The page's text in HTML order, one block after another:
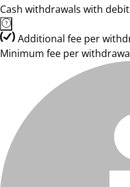
Cash withdrawals with
Additional fee per
Minimum fee per